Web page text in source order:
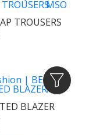
TROUSERS
BLAZER